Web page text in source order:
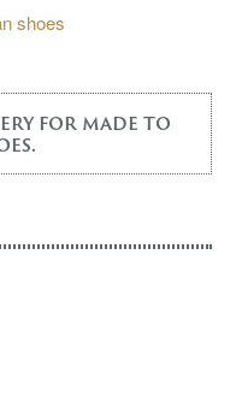
shoes
for made to